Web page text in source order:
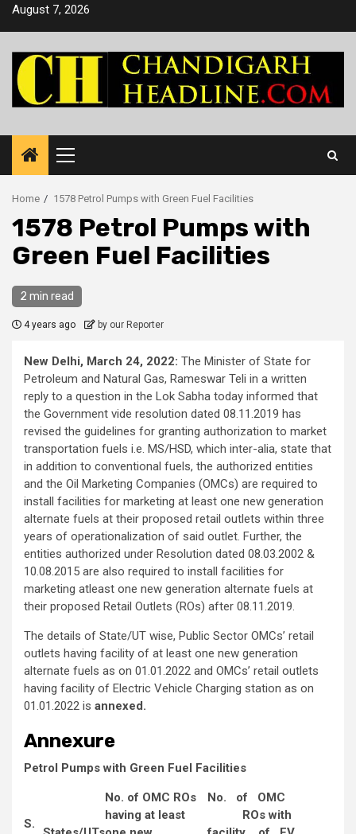
SkipAugust 7, 2026
Primary
Menu
Home 1578 Petrol Pumps with Green Fuel Facilities
1578 Petrol Pumps with
Green Fuel Facilities
2 min read
4 years ago by our Reporter
New Delhi, March 24, 2022: The Minister of State for
Petroleum and Natural Gas, Rameswar Teli in a written
reply to a question in the Lok Sabha today informed that
the Government vide resolution dated 08.11.2019 has
revised the guidelines for granting authorization to market
transportation fuels i.e. MS/HSD, which inter-alia, state that
in addition to conventional fuels, the authorized entities
and the Oil Marketing Companies (OMCs) are required to
install facilities for marketing at least one new generation
alternate fuels at their proposed retail outlets within three
years of operationalization of said outlet. Further, the
entities authorized under Resolution dated 08.03.2002 &
10.08.2015 are also required to install facilities for
marketing atleast one new generation alternate fuels at
their proposed Retail Outlets (ROs) after 08.11.2019.
The details of State/UT wise, Public Sector OMCs’ retail
outlets having facility of at least one new generation
alternate fuels as on 01.01.2022 and OMCs’ retail outlets
having facility of Electric Vehicle Charging station as on
01.01.2022 is annexed.
Annexure
Petrol Pumps with Green Fuel Facilities
S.
No. of OMC ROs
having at least
No. of OMC
ROs with